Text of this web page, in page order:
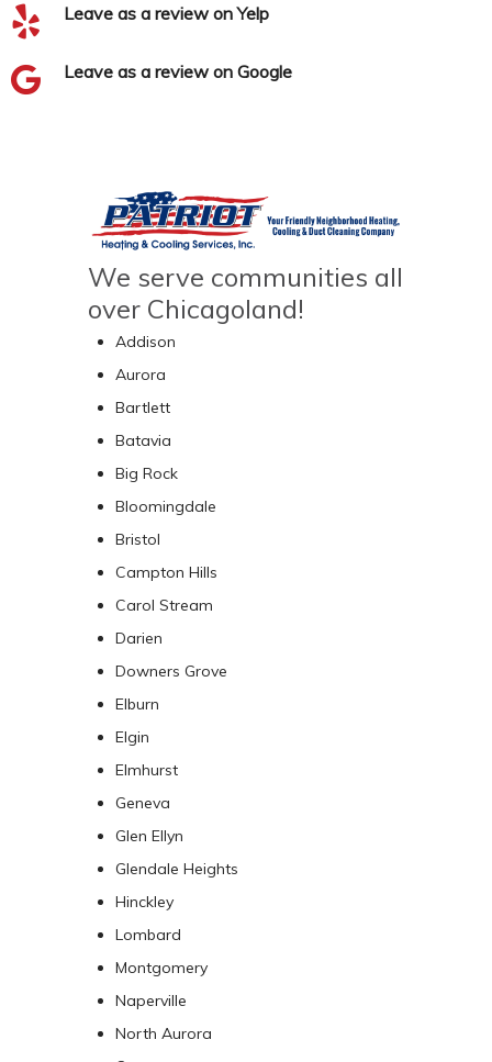
Leave as a review on Yelp
Leave as a review on Google
We serve communities all
over Chicagoland!
Addison
Aurora
Bartlett
Batavia
Big Rock
Bloomingdale
Bristol
Campton Hills
Carol Stream
Darien
Downers Grove
Elburn
Elgin
Elmhurst
Geneva
Glen Ellyn
Glendale Heights
Hinckley
Lombard
Montgomery
Naperville
North Aurora